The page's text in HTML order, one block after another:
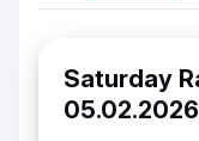
Saturday